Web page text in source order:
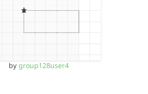
by group128user4